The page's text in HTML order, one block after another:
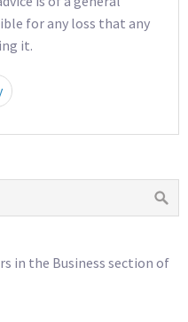
for any loss that any
it.
in the Business section of